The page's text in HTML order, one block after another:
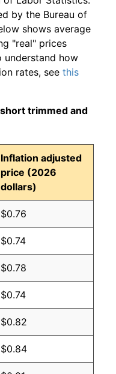
by the Bureau of
shows average
"real" prices
understand how
rates, see this
trimmed and
Inflation adjusted
price (2026
dollars)
$0.76
$0.74
$0.78
$0.74
$0.82
$0.84